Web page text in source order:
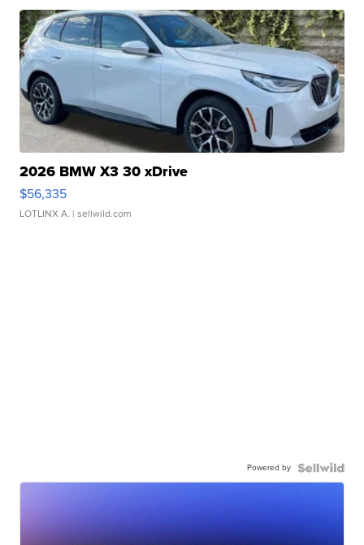
2026 BMW X3 30 xDrive
$56,335
LOTLINX A. | sellwild.com
Powered by